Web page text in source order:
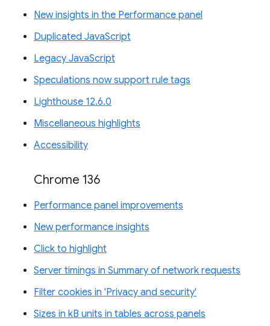
New insights in the Performance panel
Duplicated JavaScript
Legacy JavaScript
Speculations now support rule tags
Lighthouse 12.6.0
Miscellaneous highlights
Accessibility
Chrome 136
Performance panel improvements
New performance insights
Click to highlight
Server timings in Summary of network requests
Filter cookies in 'Privacy and security'
Sizes in kB units in tables across panels